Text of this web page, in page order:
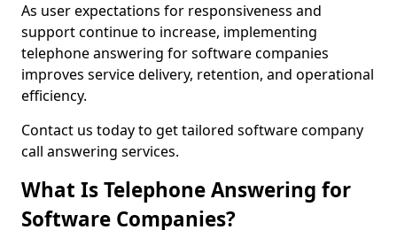
As user expectations for responsiveness and
support continue to increase, implementing
telephone answering for software companies
improves service delivery, retention, and operational
efficiency.
Contact us today to get tailored software company
call answering services.
What Is Telephone Answering for
Software Companies?